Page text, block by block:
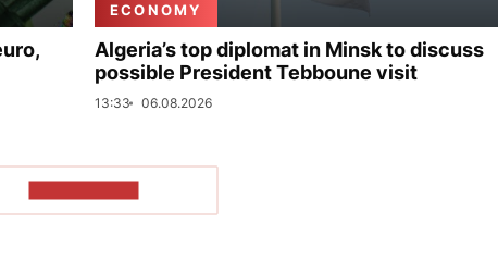
ECONOMY
Algeria’s top diplomat in Minsk to discuss
possible President Tebboune visit
13:33 06.08.2026